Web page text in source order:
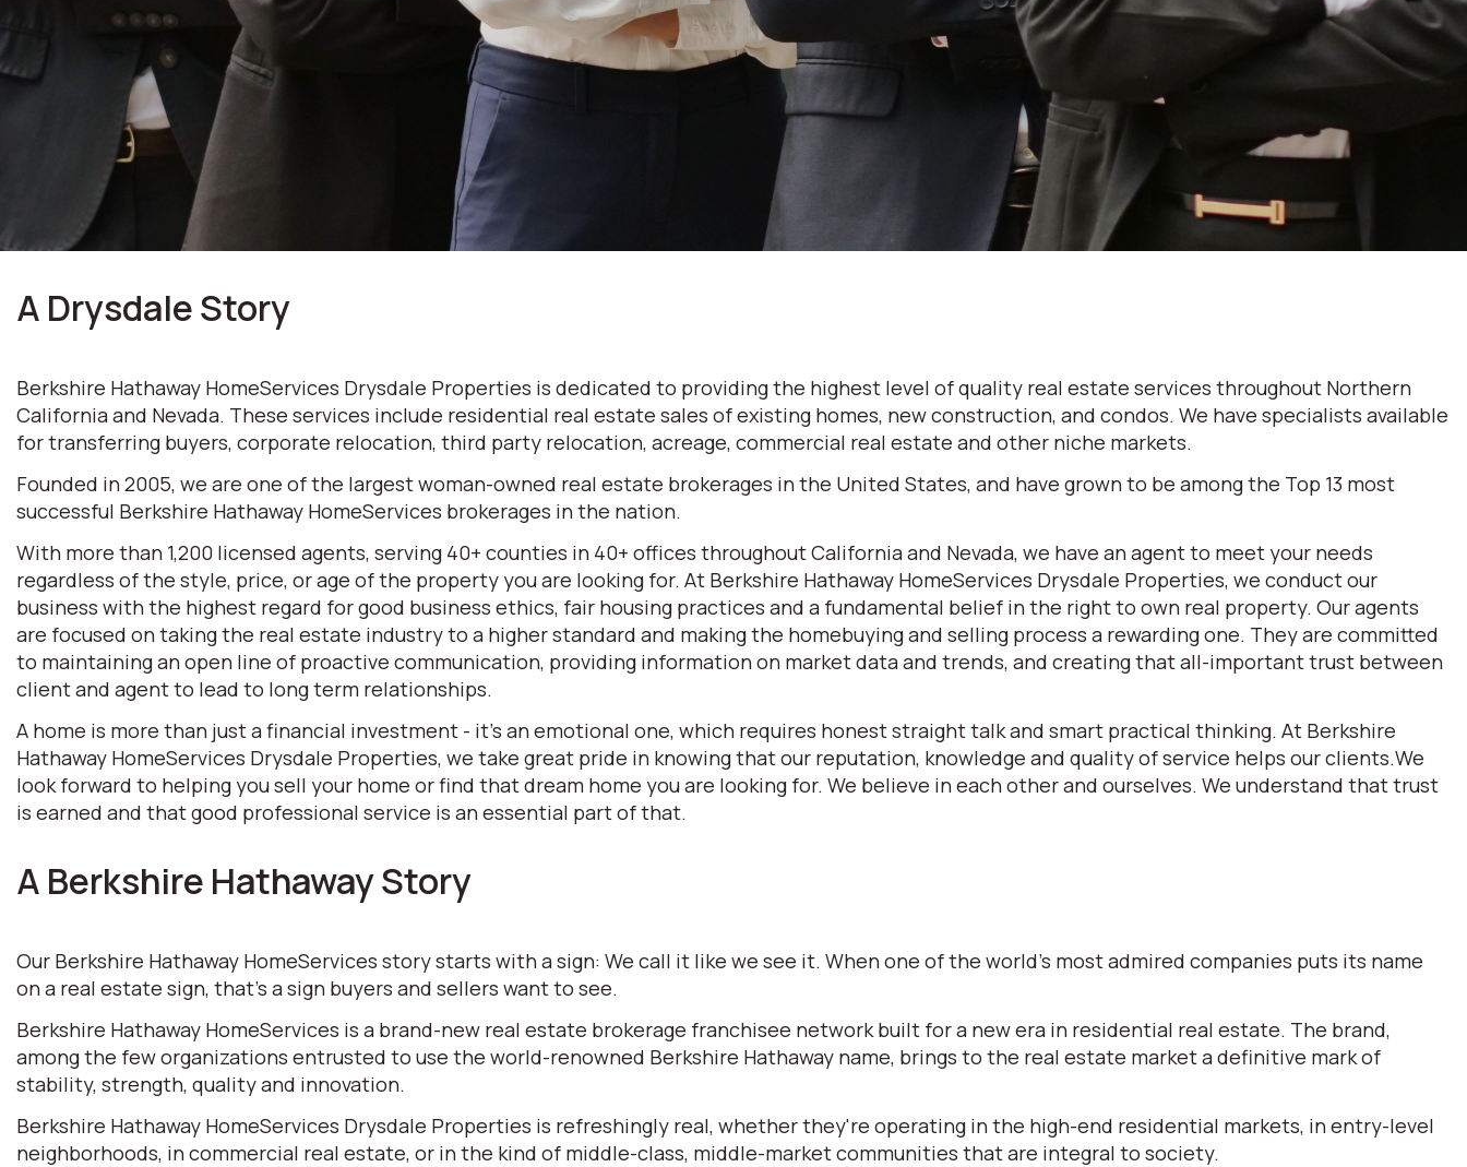
A Drysdale Story
Berkshire Hathaway HomeServices Drysdale Properties is dedicated to providing the highest level of quality real estate services throughout Northern
California and Nevada. These services include residential real estate sales of existing homes, new construction, and condos. We have specialists available
for transferring buyers, corporate relocation, third party relocation, acreage, commercial real estate and other niche markets.
Founded in 2005, we are one of the largest woman-owned real estate brokerages in the United States, and have grown to be among the Top 13 most
successful Berkshire Hathaway HomeServices brokerages in the nation.
With more than 1,200 licensed agents, serving 40+ counties in 40+ offices throughout California and Nevada, we have an agent to meet your needs
regardless of the style, price, or age of the property you are looking for. At Berkshire Hathaway HomeServices Drysdale Properties, we conduct our
business with the highest regard for good business ethics, fair housing practices and a fundamental belief in the right to own real property. Our agents
are focused on taking the real estate industry to a higher standard and making the homebuying and selling process a rewarding one. They are committed
to maintaining an open line of proactive communication, providing information on market data and trends, and creating that all-important trust between
client and agent to lead to long term relationships.
A home is more than just a financial investment - it’s an emotional one, which requires honest straight talk and smart practical thinking. At Berkshire
Hathaway HomeServices Drysdale Properties, we take great pride in knowing that our reputation, knowledge and quality of service helps our clients.We
look forward to helping you sell your home or find that dream home you are looking for. We believe in each other and ourselves. We understand that trust
is earned and that good professional service is an essential part of that.
A Berkshire Hathaway Story
Our Berkshire Hathaway HomeServices story starts with a sign: We call it like we see it. When one of the world’s most admired companies puts its name
on a real estate sign, that’s a sign buyers and sellers want to see.
Berkshire Hathaway HomeServices is a brand-new real estate brokerage franchisee network built for a new era in residential real estate. The brand,
among the few organizations entrusted to use the world-renowned Berkshire Hathaway name, brings to the real estate market a definitive mark of
stability, strength, quality and innovation.
Berkshire Hathaway HomeServices Drysdale Properties is refreshingly real, whether they're operating in the high-end residential markets, in entry-level
neighborhoods, in commercial real estate, or in the kind of middle-class, middle-market communities that are integral to society.